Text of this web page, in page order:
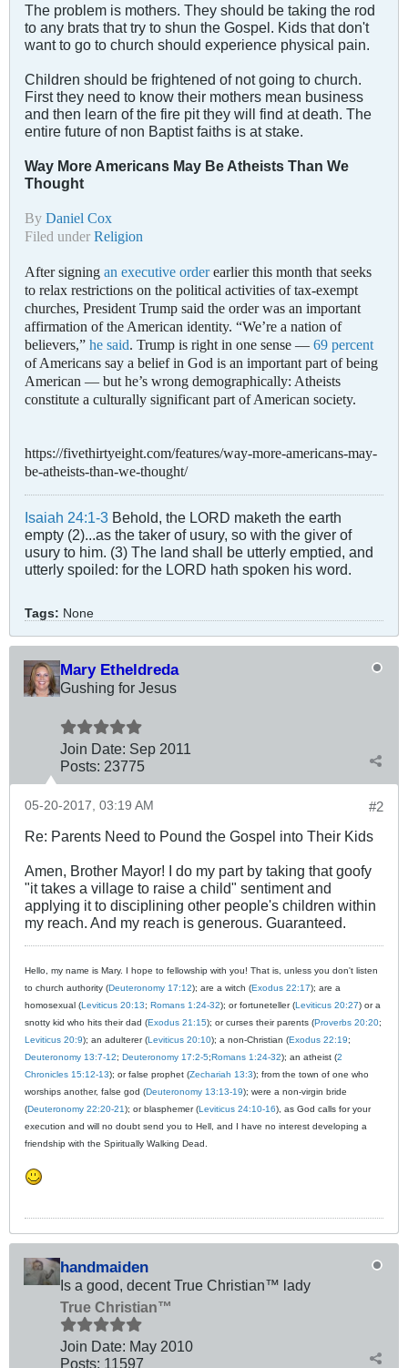
The problem is mothers. They should be taking the rod
to any brats that try to shun the Gospel. Kids that don't
want to go to church should experience physical pain.
Children should be frightened of not going to church.
First they need to know their mothers mean business
and then learn of the fire pit they will find at death. The
entire future of non Baptist faiths is at stake.
Way More Americans May Be Atheists Than We
Thought
By Daniel Cox
Filed under Religion
After signing an executive orderearlier this month that seeks
to relax restrictions on the political activities of tax-exempt
churches, President Trump said the order was an important
affirmation of the American identity. “We’re a nation of
believers,” he said. Trump is right in one sense — 69 percent
of Americans say a belief in God is an important part of being
American — but he’s wrong demographically: Atheists
constitute a culturally significant part of American society.
https://fivethirtyeight.com/features/way-more-americans-may-
be-atheists-than-we-thought/
Isaiah 24:1-3 Behold, the LORD maketh the earth
empty (2)...as the taker of usury, so with the giver of
usury to him. (3) The land shall be utterly emptied, and
utterly spoiled: for the LORD hath spoken his word.
Tags: None
Mary Etheldreda
Gushing for Jesus
Join Date: Sep 2011
Posts: 23775
#2
05-20-2017, 03:19 AM
Re: Parents Need to Pound the Gospel into Their Kids
Amen, Brother Mayor! I do my part by taking that goofy
"it takes a village to raise a child" sentiment and
applying it to disciplining other people's children within
my reach. And my reach is generous. Guaranteed.
Hello, my name is Mary. I hope to fellowship with you! That is, unless you don't listen
to church authority (Deuteronomy 17:12); are a witch (Exodus 22:17); are a
homosexual (Leviticus 20:13; Romans 1:24-32); or fortuneteller (Leviticus 20:27) or a
snotty kid who hits their dad (Exodus 21:15); or curses their parents (Proverbs 20:20;
Leviticus 20:9); an adulterer (Leviticus 20:10); a non-Christian (Exodus 22:19;
Deuteronomy 13:7-12; Deuteronomy 17:2-5;Romans 1:24-32); an atheist (2
Chronicles 15:12-13); or false prophet (Zechariah 13:3); from the town of one who
worships another, false god (Deuteronomy 13:13-19); were a non-virgin bride
(Deuteronomy 22:20-21); or blasphemer (Leviticus 24:10-16), as God calls for your
execution and will no doubt send you to Hell, and I have no interest developing a
friendship with the Spiritually Walking Dead.
handmaiden
Is a good, decent True Christian™ lady
True Christian™
Join Date: May 2010
Posts: 11597